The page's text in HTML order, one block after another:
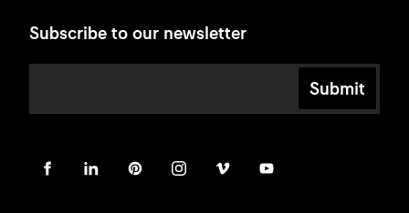
Subscribe to our newsletter
Submit